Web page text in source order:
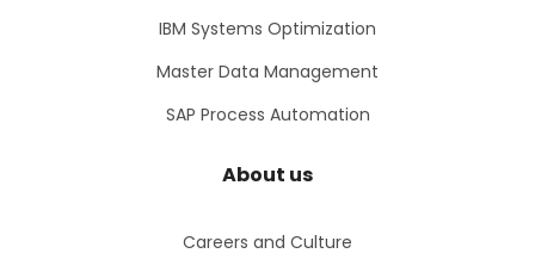
IBM Systems Optimization
Master Data Management
SAP Process Automation
About us
Careers and Culture